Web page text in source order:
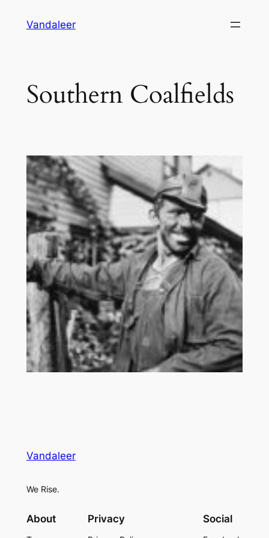
Vandaleer
Southern Coalfields
Vandaleer
We Rise.
About Privacy Social